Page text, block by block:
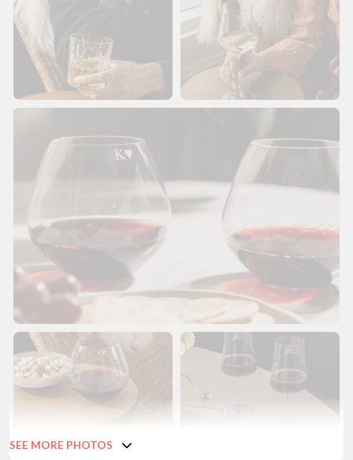
SEE MORE PHOTOS